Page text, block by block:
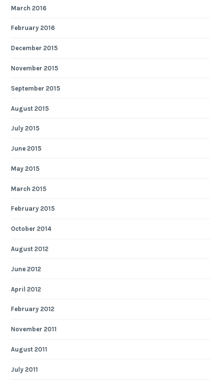
March 2016
February 2016
December 2015
November 2015
September 2015
August 2015
July 2015
June 2015
May 2015
March 2015
February 2015
October 2014
August 2012
June 2012
April 2012
February 2012
November 2011
August 2011
July 2011